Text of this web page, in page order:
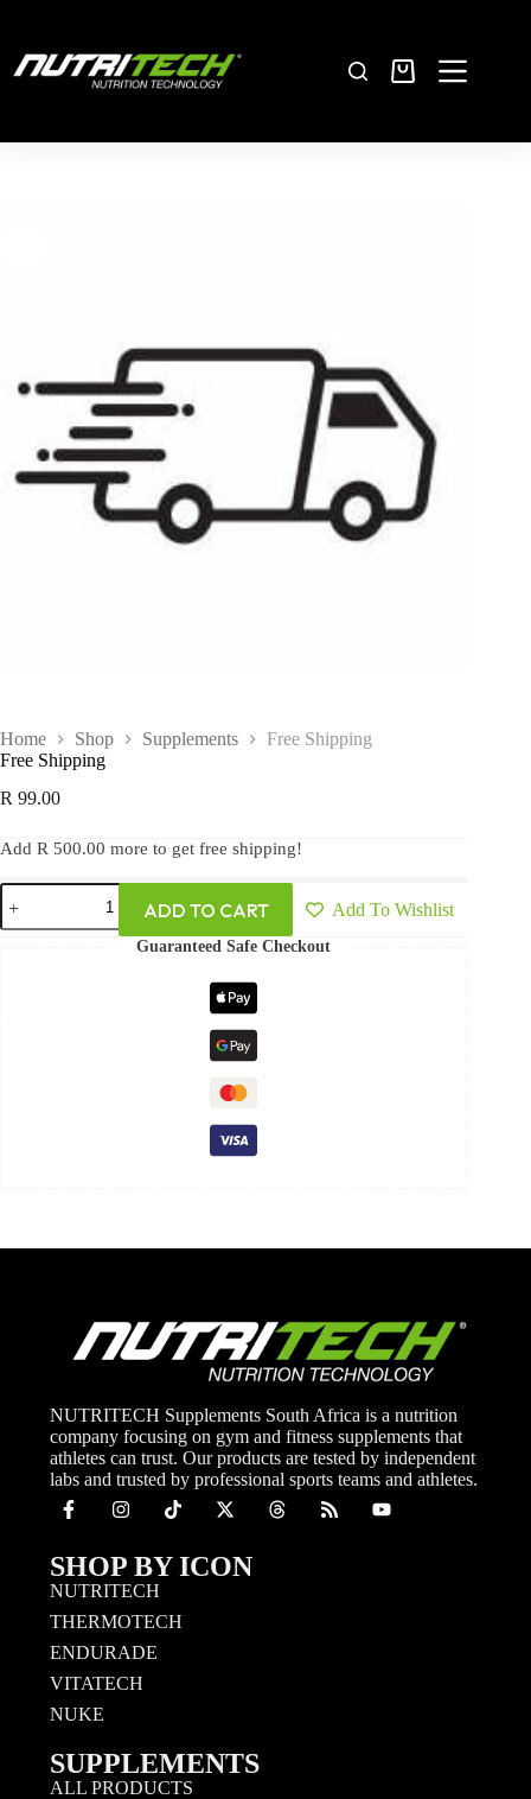
Home Shop Supplements
Free Shipping
Free Shipping
R 99.00
Add R 500.00 more to get free shipping!
ADD TO CART Add To Wishlist
Guaranteed Safe Checkout
NUTRITECH Supplements South Africa is a nutrition
company focusing on gym and fitness supplements that
athletes can trust. Our products are tested by independent
labs and trusted by professional sports teams and athletes.
SHOP BY ICON
NUTRITECH
THERMOTECH
ENDURADE
VITATECH
NUKE
SUPPLEMENTS
ALL PRODUCTS